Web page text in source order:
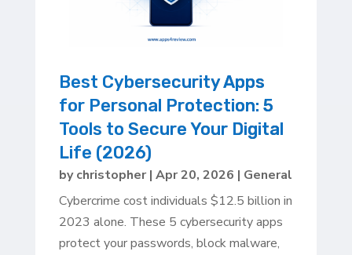
Best Cybersecurity Apps
for Personal Protection: 5
Tools to Secure Your Digital
Life (2026)
bychristopher| Apr 20, 2026 | General
Cybercrime cost individuals $12.5 billion in
2023 alone. These 5 cybersecurity apps
protect your passwords, block malware,